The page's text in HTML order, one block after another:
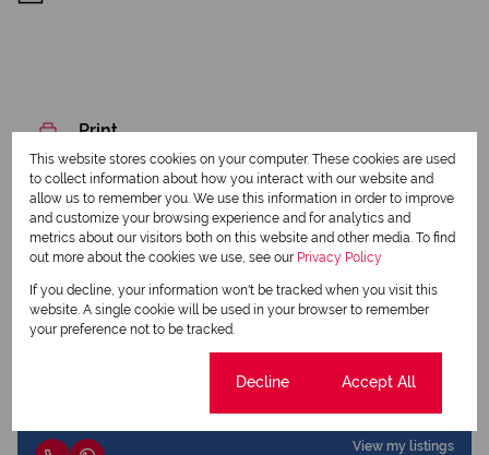
Print
Download brochure
Share this listing
Joy Winfield
View my listings
This website stores cookies on your computer. These cookies are used
to collect information about how you interact with our website and
allow us to remember you. We use this information in order to improve
and customize your browsing experience and for analytics and
metrics about our visitors both on this website and other media. To find
out more about the cookies we use, see our Privacy Policy
If you decline, your information won't be tracked when you visit this
website. A single cookie will be used in your browser to remember
your preference not to be tracked.
Decline Accept All